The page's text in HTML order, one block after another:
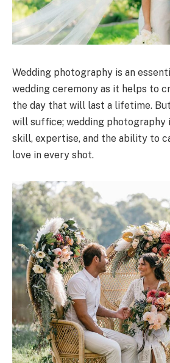
Wedding photography is an
wedding ceremony as it helps to
the day that will last a lifetime.
will suffice; wedding photography
skill, expertise, and the ability to
love in every shot.